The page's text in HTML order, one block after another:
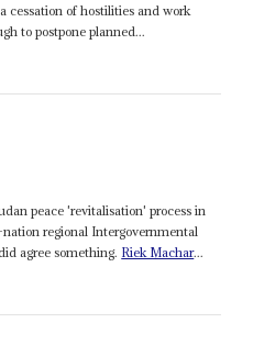
cessation of hostilities and work
to postpone planned...
peace 'revitalisation' process in
regional Intergovernmental
agree something. Riek Machar...